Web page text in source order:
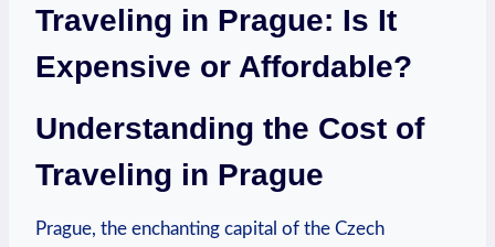
Traveling in Prague: Is It
Expensive or Affordable?
Understanding the Cost of
Traveling in Prague
Prague, the enchanting capital of the Czech